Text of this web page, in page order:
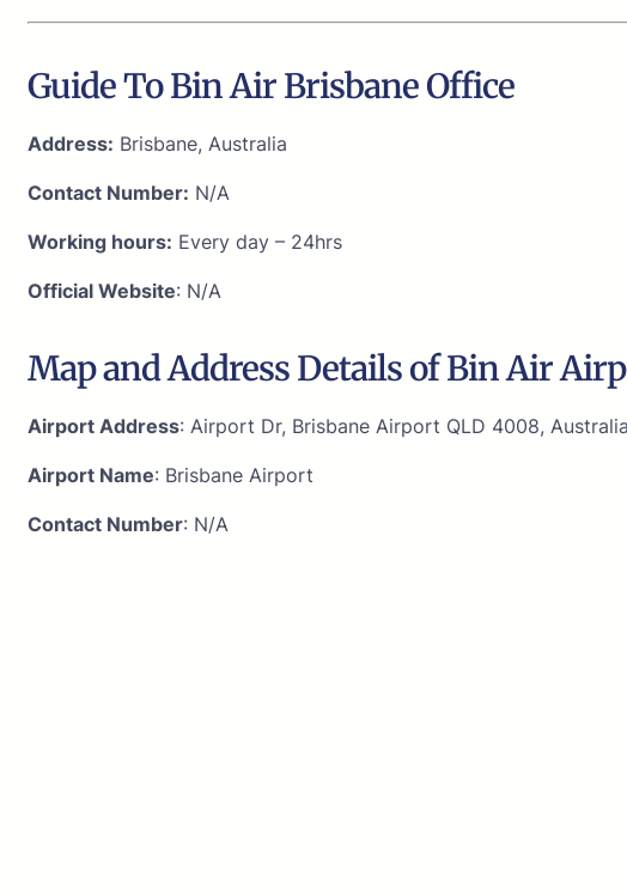
Guide To Bin Air Brisbane Office
Address: Brisbane, Australia
Contact Number: N/A
Working hours: Every day – 24hrs
Official Website: N/A
Map and Address Details of Bin Air
Airport Address: Airport Dr, Brisbane Airport QLD 4008, Australia
Airport Name: Brisbane Airport
Contact Number: N/A